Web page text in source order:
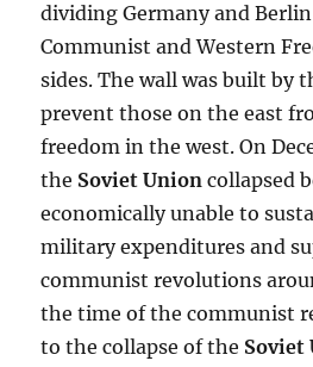
dividing Germany and
Communist and Western
sides. The wall was built by
prevent those on the east
freedom in the west. On
the Soviet Union collapsed
economically unable to
military expenditures and
communist revolutions
the time of the communist
to the collapse of the Soviet